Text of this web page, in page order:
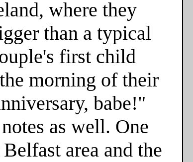
where they
than a typical
first child
morning of their
babe!"
as well. One
area and the